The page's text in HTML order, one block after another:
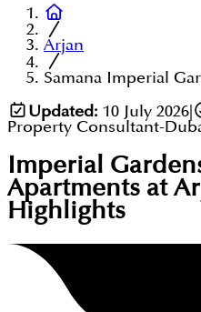
Arjan
Samana Imperial
Updated: 10 July 2026|
Property Consultant-
Imperial
Apartments at
Highlights